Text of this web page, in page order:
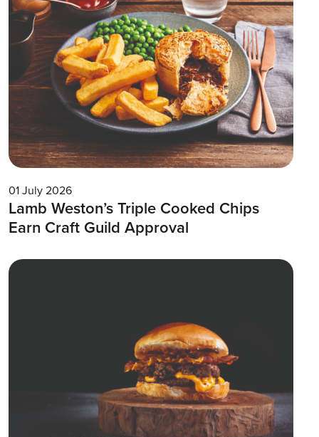
01 July 2026
Lamb Weston’s Triple Cooked Chips
Earn Craft Guild Approval